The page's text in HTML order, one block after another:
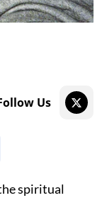
Us
spiritual